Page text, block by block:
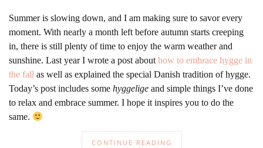
Summer is slowing down, and I am making sure to savor every
moment. With nearly a month left before autumn starts creeping
in, there is still plenty of time to enjoy the warm weather and
sunshine. Last year I wrote a post about how to embrace hygge in
the fall as well as explained the special Danish tradition of hygge.
Today’s post includes some hyggelige and simple things I’ve done
to relax and embrace summer. I hope it inspires you to do the
same.
CONTINUE READING